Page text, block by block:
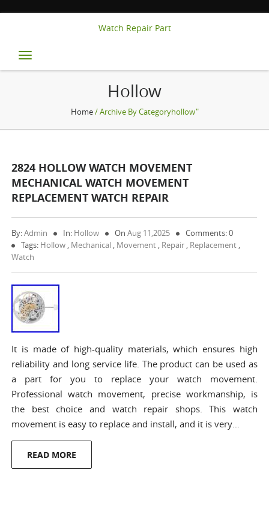
Watch Repair Part
Toggle
navigation
Hollow
Home/ Archive By Categoryhollow"
2824 HOLLOW WATCH MOVEMENT
MECHANICAL WATCH MOVEMENT
REPLACEMENT WATCH REPAIR
By:Admin In: Hollow OnAug 11,2025
Comments: 0
Tags: Hollow , Mechanical , Movement , Repair , Replacement ,
Watch
It is made of high-quality materials, which ensures high
reliability and long service life. The product can be used as
a part for you to replace your watch movement.
Professional watch movement, precise workmanship, is
the best choice and watch repair shops. This watch
movement is easy to replace and install, and it is very…
READ MORE